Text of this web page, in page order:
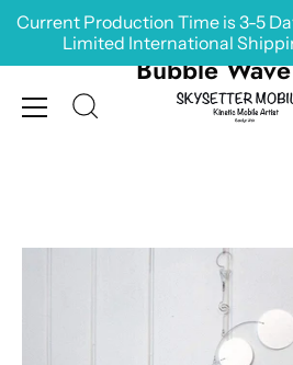
Skip
Current Production Time is 3-5
Limited International
Bubble